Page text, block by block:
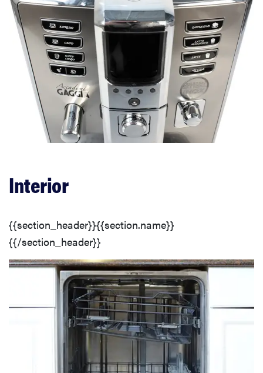
Features
Interior
{{section_header}}{{section.name}}
{{/section_header}}